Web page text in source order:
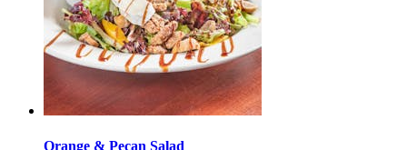
Orange & Pecan Salad